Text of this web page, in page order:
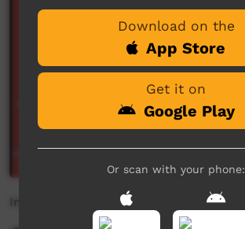
Int Mother Language Day - 2
Download on the
App Store
Get it on
Google Play
Or scan with your phone: